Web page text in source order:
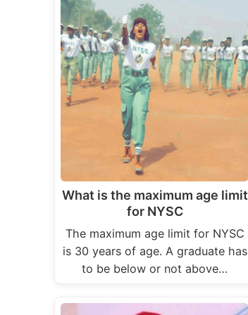
What is the maximum age limit
for NYSC
The maximum age limit for NYSC
is 30 years of age. A graduate has
to be below or not above…